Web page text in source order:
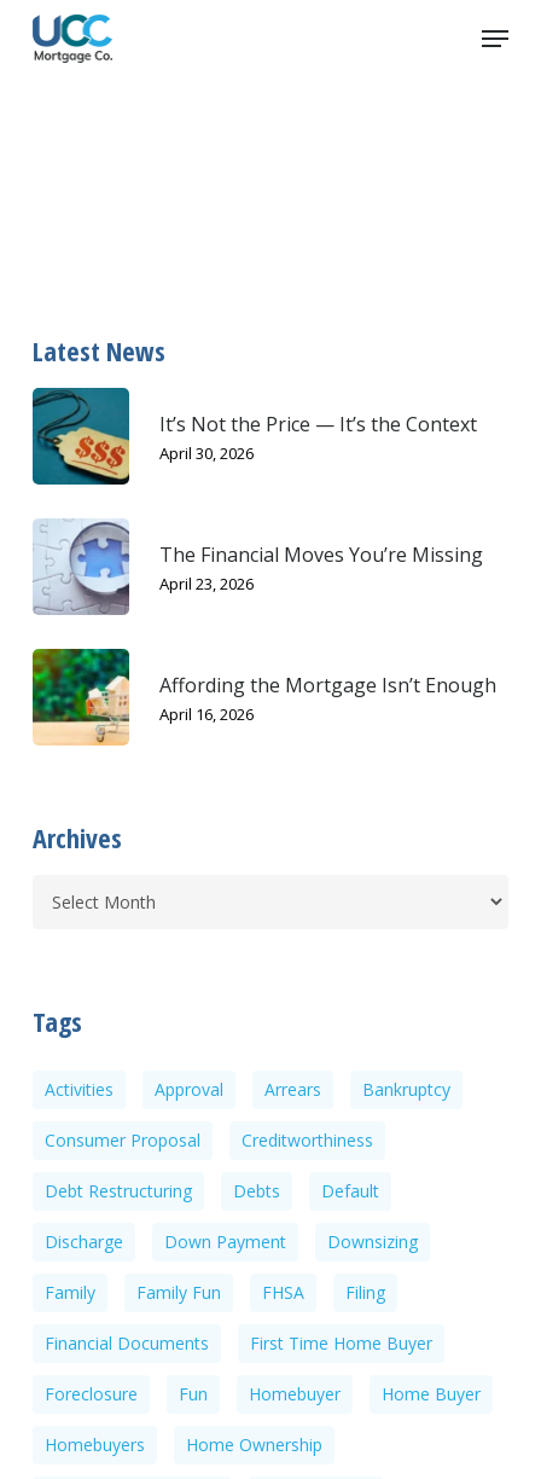
Menu
Latest News
It’s Not the Price — It’s the Context
April 30, 2026
The Financial Moves You’re Missing
April 23, 2026
Affording the Mortgage Isn’t Enough
April 16, 2026
Archives
Tags
Activities Approval Arrears Bankruptcy
Consumer Proposal Creditworthiness
Debt Restructuring Debts Default
Discharge Down Payment Downsizing
Family Family Fun FHSA Filing
Financial Documents First Time Home Buyer
Foreclosure Fun Homebuyer Home Buyer
Homebuyers Home Ownership